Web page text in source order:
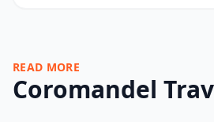
READ MORE
Coromandel